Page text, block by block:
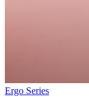
Ergo Series